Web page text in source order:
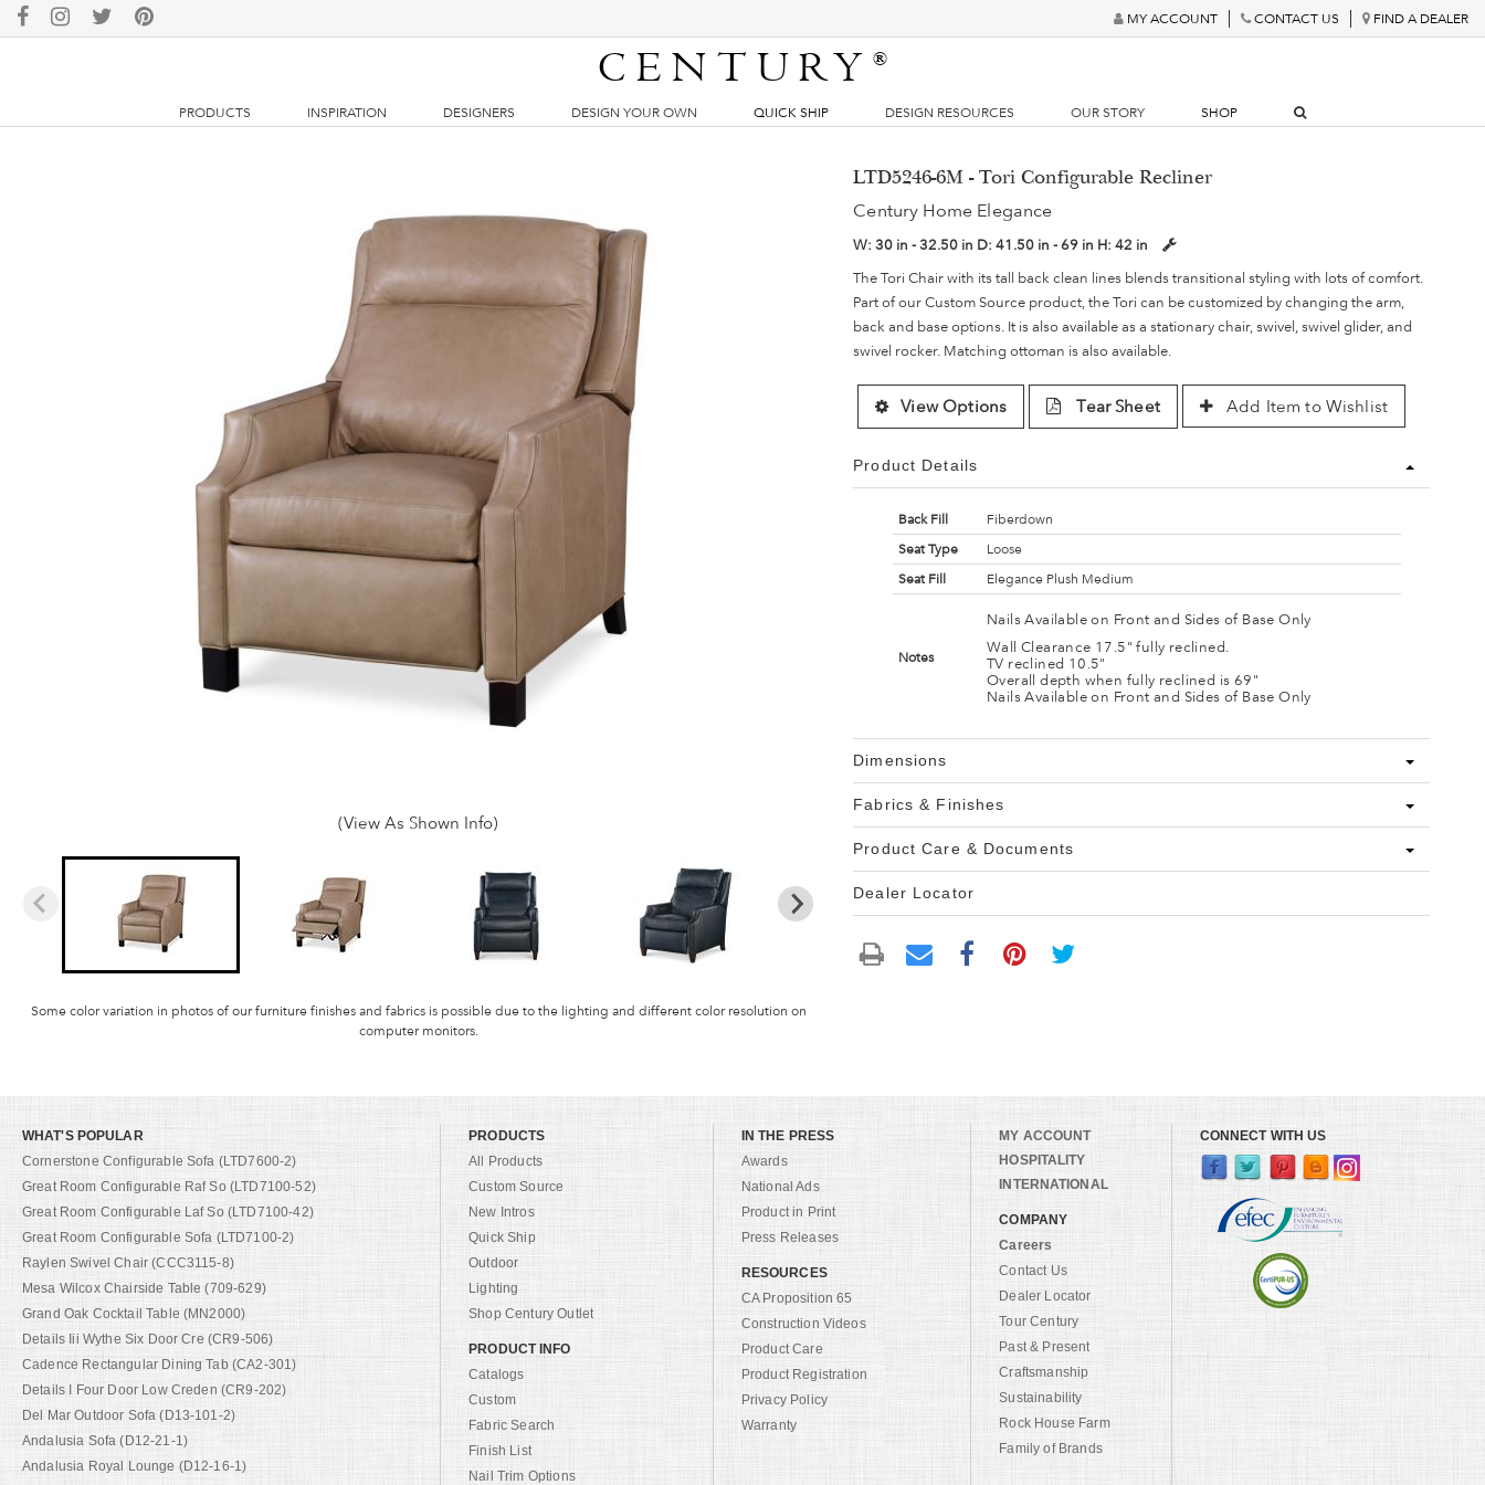
MY ACCOUNT CONTACT US FIND A DEALER
CENTURY®
PRODUCTS INSPIRATION DESIGNERS DESIGN YOUR OWN QUICK SHIP DESIGN RESOURCES OUR STORY SHOP
(View As Shown Info)
Some color variation in photos of our furniture finishes and fabrics is possible due to the lighting and different color resolution on
computer monitors.
LTD5246-6M - Tori Configurable Recliner
Century Home Elegance
W:30 in - 32.50 in D:41.50 in - 69 in H:42 in
The Tori Chair with its tall back clean lines blends transitional styling with lots of comfort.
Part of our Custom Source product, the Tori can be customized by changing the arm,
back and base options. It is also available as a stationary chair, swivel, swivel glider, and
swivel rocker. Matching ottoman is also available.
View Options Tear Sheet Add Item to Wishlist
Product Details
Back Fill
Fiberdown
Seat Type
Loose
Seat Fill
Elegance Plush Medium
Notes
Nails Available on Front and Sides of Base Only
Wall Clearance 17.5" fully reclined.
TV reclined 10.5"
Overall depth when fully reclined is 69"
Nails Available on Front and Sides of Base Only
Dimensions
Fabrics & Finishes
Product Care & Documents
Dealer Locator
WHAT'S POPULAR
Cornerstone Configurable Sofa (LTD7600-2)
Great Room Configurable Raf So (LTD7100-52)
Great Room Configurable Laf So (LTD7100-42)
Great Room Configurable Sofa (LTD7100-2)
Raylen Swivel Chair (CCC3115-8)
Mesa Wilcox Chairside Table (709-629)
Grand Oak Cocktail Table (MN2000)
Details Iii Wythe Six Door Cre (CR9-506)
Cadence Rectangular Dining Tab (CA2-301)
Details I Four Door Low Creden (CR9-202)
Del Mar Outdoor Sofa (D13-101-2)
Andalusia Sofa (D12-21-1)
Andalusia Royal Lounge (D12-16-1)
PRODUCTS
All Products
Custom Source
New Intros
Quick Ship
Outdoor
Lighting
Shop Century Outlet
PRODUCT INFO
Catalogs
Custom
Fabric Search
Finish List
Nail Trim Options
IN THE PRESS
Awards
National Ads
Product in Print
Press Releases
RESOURCES
CA Proposition 65
Construction Videos
Product Care
Product Registration
Privacy Policy
Warranty
MY ACCOUNT
HOSPITALITY
INTERNATIONAL
COMPANY
Careers
Contact Us
Dealer Locator
Tour Century
Past & Present
Craftsmanship
Sustainability
Rock House Farm
Family of Brands
CONNECT WITH US